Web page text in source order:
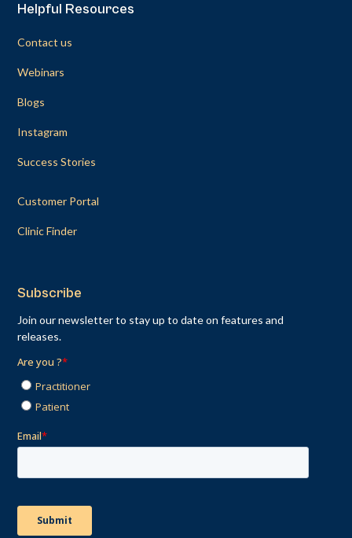
Helpful Resources
Contact us
Webinars
Blogs
Instagram
Success Stories
Customer Portal
Clinic Finder
Subscribe
Join our newsletter to stay up to date on features and
releases.